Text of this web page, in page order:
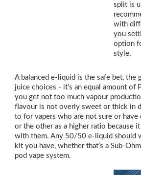
split is
with
you
option
style.
A balanced e-liquid is the safe bet, the
juice choices - it’s an equal amount of
you get not too much vapour
flavour is not overly sweet or thick in
to for vapers who are not sure or have
or the other as a higher ratio because
with them. Any 50/50 e-liquid should
kit you have, whether that’s a Sub-
pod vape system.